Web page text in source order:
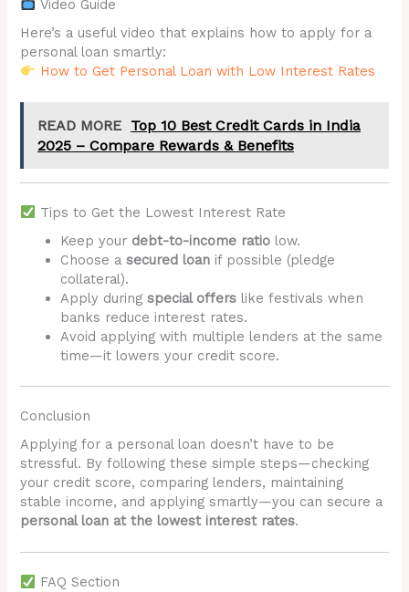
Video Guide
Here’s a useful video that explains how to apply for a
personal loan smartly:
How to Get Personal Loan with Low Interest Rates
READ MORE Top 10 Best Credit Cards in India
2025 – Compare Rewards & Benefits
Tips to Get the Lowest Interest Rate
Keep your debt-to-income ratio low.
Choose asecured loan if possible (pledge
collateral).
Apply duringspecial offers like festivals when
banks reduce interest rates.
Avoid applying with multiple lenders at the same
time—it lowers your credit score.
Conclusion
Applying for a personal loan doesn’t have to be
stressful. By following these simple steps—checking
your credit score, comparing lenders, maintaining
stable income, and applying smartly—you can secure a
personal loan at the lowest interest rates.
FAQ Section